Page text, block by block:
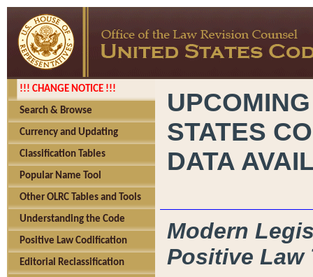
!!! CHANGE NOTICE !!!
Search & Browse
Currency and Updating
Classification Tables
Popular Name Tool
Other OLRC Tables and Tools
Understanding the Code
Positive Law Codification
Editorial Reclassification
STATES
DATA
Modern
Positive Law